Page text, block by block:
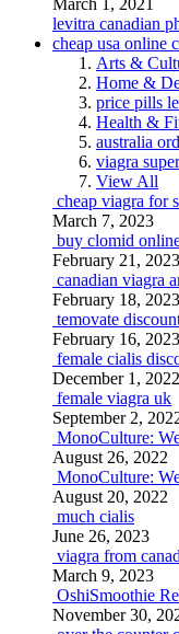
March 1, 2021
levitra canadian
cheap usa online
Arts &
Home &
price pills
Health &
australia
viagra
View All
cheap viagra for
March 7, 2023
buy clomid
February 21, 2023
canadian viagra
February 18, 2023
temovate
February 16, 2023
female cialis
December 1, 2022
female viagra uk
September 2,
MonoCulture:
August 26, 2022
MonoCulture:
August 20, 2022
much cialis
June 26, 2023
viagra from
March 9, 2023
OshiSmoothie
November 30,